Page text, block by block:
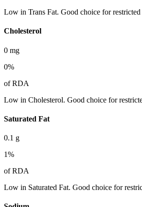
Low in Trans Fat. Good choice for restricted
Cholesterol
0 mg
0%
of RDA
Low in Cholesterol. Good choice for
Saturated Fat
0.1 g
1%
of RDA
Low in Saturated Fat. Good choice for